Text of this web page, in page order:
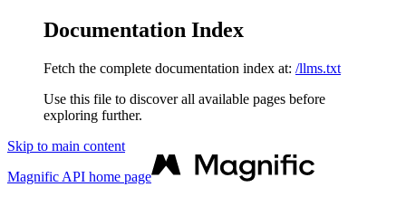
Documentation Index
Fetch the complete documentation index at: /llms.txt
Use this file to discover all available pages before
exploring further.
Skip to main content
Magnific API home page